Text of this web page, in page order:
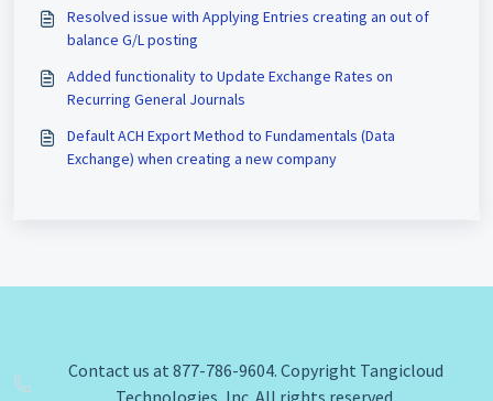
Resolved issue with Applying Entries creating an out of
balance G/L posting
Added functionality to Update Exchange Rates on
Recurring General Journals
Default ACH Export Method to Fundamentals (Data
Exchange) when creating a new company
Contact us at 877-786-9604. Copyright Tangicloud